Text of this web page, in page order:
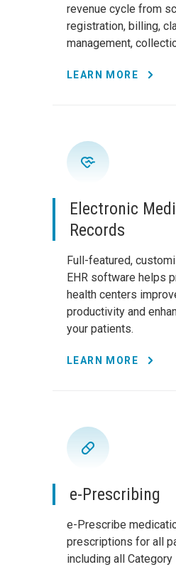
revenue cycle from
registration, billing,
management,
LEARN MORE
Electronic
Records
Full-featured,
EHR software helps
health centers
productivity and
your patients.
LEARN MORE
e-Prescribing
e-Prescribe
prescriptions for all
including all Category